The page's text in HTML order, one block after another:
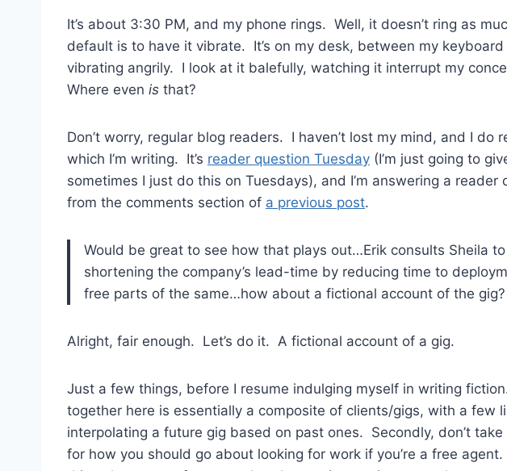
It’s about 3:30 PM, and my phone rings. Well, it doesn’t ring as
default is to have it vibrate. It’s on my desk, between my keyboard
vibrating angrily. I look at it balefully, watching it interrupt my
Where even is that?
Don’t worry, regular blog readers. I haven’t lost my mind, and I do
which I’m writing. It’s reader question Tuesday (I’m just going to
sometimes I just do this on Tuesdays), and I’m answering a
from the comments section of a previous post.
Would be great to see how that plays out…Erik consults Sheila
shortening the company’s lead-time by reducing time to
free parts of the same…how about a fictional account of the gig?
Alright, fair enough. Let’s do it. A fictional account of a gig.
Just a few things, before I resume indulging myself in writing
together here is essentially a composite of clients/gigs, with a few
interpolating a future gig based on past ones. Secondly, don’t
for how you should go about looking for work if you’re a free